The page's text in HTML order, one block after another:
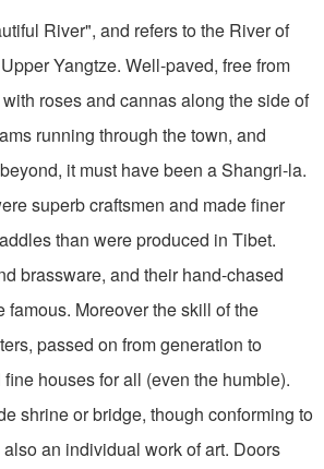
River", and refers to the River of
Yangtze. Well-paved, free from
roses and cannas along the side of
running through the town, and
it must have been a Shangri-la.
superb craftsmen and made finer
than were produced in Tibet.
brassware, and their hand-chased
famous. Moreover the skill of the
passed on from generation to
houses for all (even the humble).
shrine or bridge, though conforming to
an individual work of art. Doors